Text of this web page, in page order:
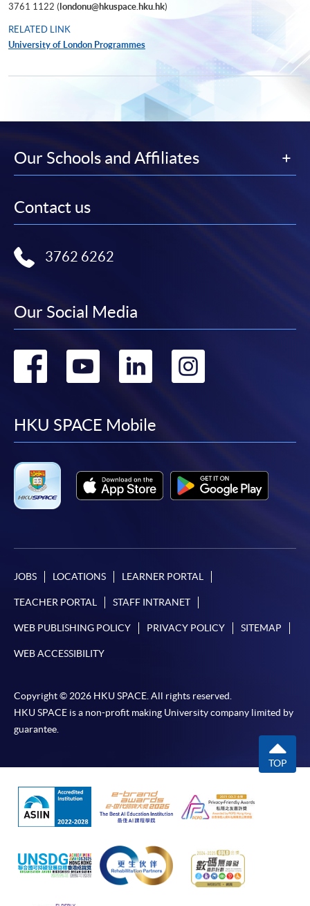
3761 1122 (londonu@hkuspace.hku.hk)
RELATED LINK
University of London Programmes
Our Schools and Affiliates
Contact us
3762 6262
Our Social Media
Go
facebook
Go
youtube
Go
linkedin
Go
HKU SPACE Mobile
JOBS LOCATIONS LEARNER PORTAL
TEACHER PORTAL STAFF INTRANET
WEB PUBLISHING POLICY PRIVACY POLICY SITEMAP
WEB ACCESSIBILITY
Copyright © 2026 HKU SPACE. All rights reserved.
HKU SPACE is a non-profit making University company limited by
guarantee.
TOP